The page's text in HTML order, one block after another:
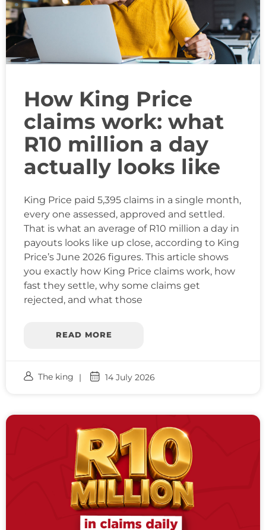
How King Price
claims work: what
R10 million a day
actually looks like
King Price paid 5,395 claims in a single month,
every one assessed, approved and settled.
That is what an average of R10 million a day in
payouts looks like up close, according to King
Price’s June 2026 figures. This article shows
you exactly how King Price claims work, how
fast they settle, why some claims get
rejected, and what those
READ MORE
The king 14 July 2026